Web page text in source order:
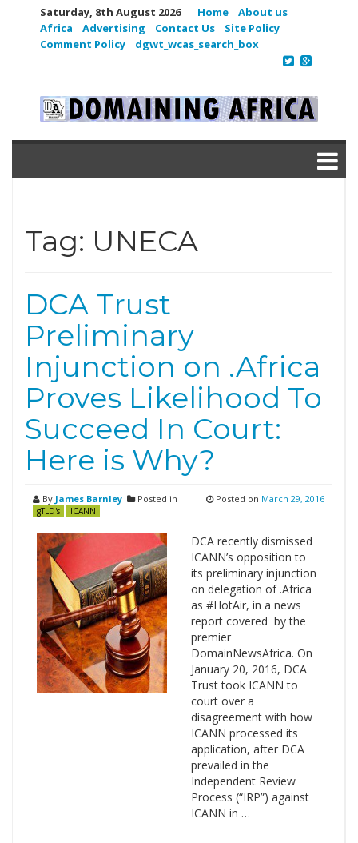
Saturday, 8th August 2026 Home
About us
Africa
Advertising Contact Us
Site Policy
Comment Policy
dgwt_wcas_search_box
Tag: UNECA
DCA Trust
Preliminary
Injunction on .Africa
Proves Likelihood To
Succeed In Court:
Here is Why?
By James Barnley Posted in
gTLD's ICANN
Posted on March 29, 2016
DCA recently dismissed
ICANN’s opposition to
its preliminary injunction
on delegation of .Africa
as #HotAir, in a news
report covered by the
premier
DomainNewsAfrica. On
January 20, 2016, DCA
Trust took ICANN to
court over a
disagreement with how
ICANN processed its
application, after DCA
prevailed in the
Independent Review
Process (“IRP”) against
ICANN in …